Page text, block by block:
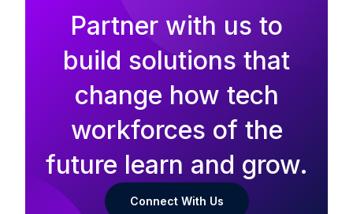
Partner with us to
build solutions that
change how tech
workforces of the
future learn and grow.
Connect With Us